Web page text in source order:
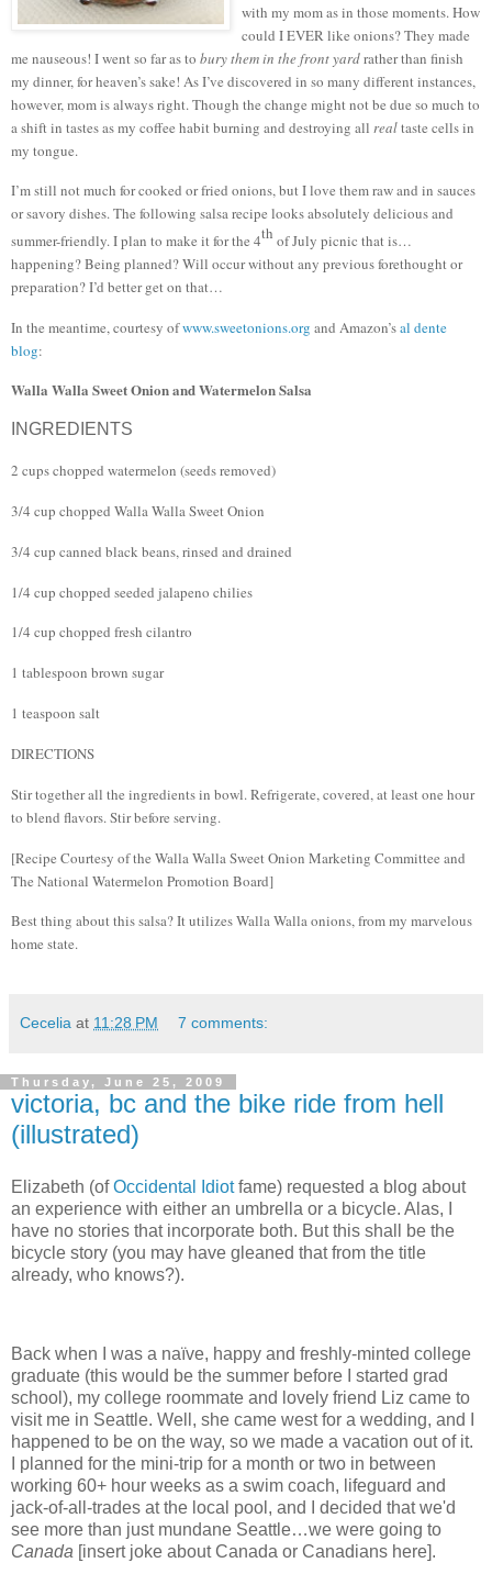
with my mom as in those moments.How
could I EVER like onions?They made
me nauseous! I went so far as to bury them in the front yardrather than finish
my dinner, for heaven’s sake! As I’ve discovered in so many different instances,
however, mom is always right.Though the change might not be due so much to
a shift in tastes as my coffee habit burning and destroying all realtaste cells in
my tongue.
I’m still not much for cooked or fried onions, but I love them raw and in sauces
or savory dishes.The following salsa recipe looks absolutely delicious and
summer-friendly.I plan to make it for the 4th of July picnic that is…
happening?Being planned?Will occur without any previous forethought or
preparation?I’d better get on that…
In the meantime, courtesy ofwww.sweetonions.org and Amazon’sal dente
blog:
Walla Walla Sweet Onion and Watermelon Salsa
INGREDIENTS
2 cups chopped watermelon (seeds removed)
3/4 cup chopped Walla Walla Sweet Onion
3/4 cup canned black beans, rinsed and drained
1/4 cup chopped seeded jalapeno chilies
1/4 cup chopped fresh cilantro
1 tablespoon brown sugar
1 teaspoon salt
DIRECTIONS
Stir together all the ingredients in bowl. Refrigerate, covered, at least one hour
to blend flavors. Stir before serving.
[Recipe Courtesy of the Walla Walla Sweet Onion Marketing Committee and
The National Watermelon Promotion Board]
Best thing about this salsa?It utilizes Walla Walla onions, from my marvelous
home state.
Cecelia at 11:28 PM 7 comments:
Thursday, June 25, 2009
victoria, bc and the bike ride from hell
(illustrated)
Elizabeth (ofOccidental Idiotfame) requested a blog about
an experience with either an umbrella or a bicycle. Alas, I
have no stories that incorporate both. But this shall be the
bicycle story (you may have gleaned that from the title
already, who knows?).
Back when I was a naïve, happy and freshly-minted college
graduate (this would be the summer before I started grad
school), my college roommate and lovely friend Liz came to
visit me in Seattle. Well, she came west for a wedding, and I
happened to be on the way, so we made a vacation out of it.
I planned for the mini-trip for a month or two in between
working 60+ hour weeks as a swim coach, lifeguard and
jack-of-all-trades at the local pool, and I decided that we'd
see more than just mundane Seattle…we were going to
Canada [insert joke about Canada or Canadians here].